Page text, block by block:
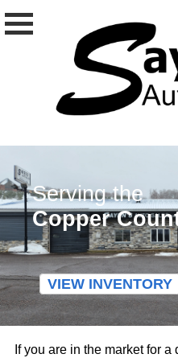
Serving the
Copper
VIEW INVENTORY
If you are in the market for